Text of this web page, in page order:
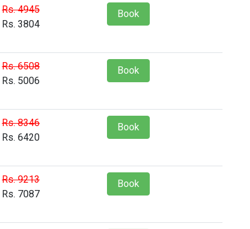
Rs. 4945
Rs. 3804
Book
Rs. 6508
Rs. 5006
Book
Rs. 8346
Rs. 6420
Book
Rs. 9213
Rs. 7087
Book